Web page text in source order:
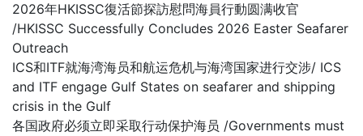
2026年HKISSC復活節探訪慰問海員行動圆满收官
/HKISSC Successfully Concludes 2026 Easter Seafarer
Outreach
ICS和ITF就海湾海员和航运危机与海湾国家进行交涉/ ICS
and ITF engage Gulf States on seafarer and shipping
crisis in the Gulf
各国政府必须立即采取行动保护海员 /Governments must